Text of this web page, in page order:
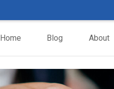
Home Blog About